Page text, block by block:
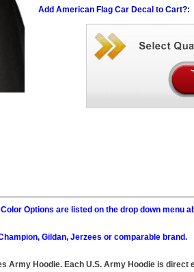
Add American Flag Car Decal to Cart?:
Options are listed on the drop down menu
Gildan, Jerzees or comparable brand.
Hoodie. Each U.S. Army Hoodie is direct